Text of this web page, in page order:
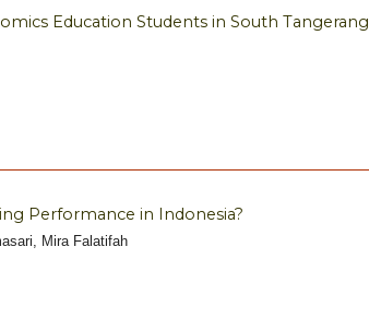
Education Students in South Tangerang
Performance in Indonesia?
Mira Falatifah